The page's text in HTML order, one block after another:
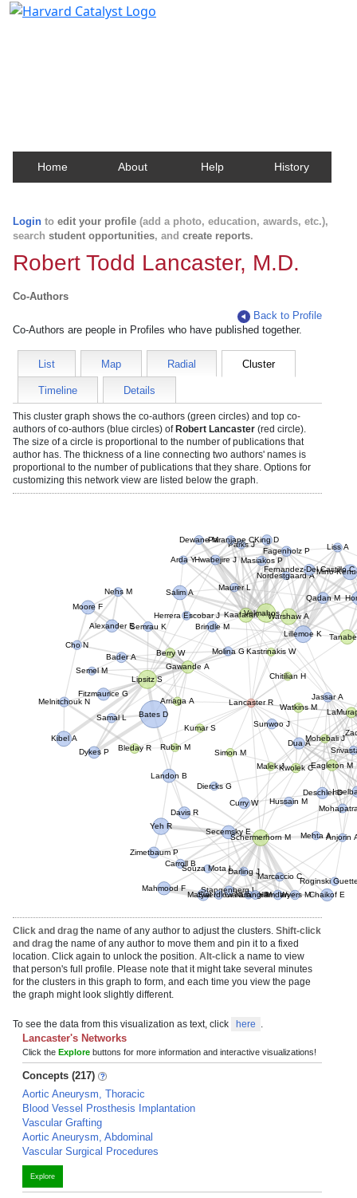
Home About Help History
Login to edit your profile (add a photo, education, awards, etc.),
search student opportunities, and create reports.
Robert Todd Lancaster, M.D.
Co-Authors
Back to Profile
Co-Authors are people in Profiles who have published together.
List Map Radial Cluster
Timeline Details
This cluster graph shows the co-authors (green circles) and top co-
authors of co-authors (blue circles) of Robert Lancaster (red circle).
The size of a circle is proportional to the number of publications that
author has. The thickness of a line connecting two authors' names is
proportional to the number of publications that they share. Options for
customizing this network view are listed below the graph.
Ciaramella M
Samal L
Nordestgaard A
Mino-
Kibel A
Nehs M
Masiakos P
Melnitchouk N
Roginski
Sunwoo J
Moore F
Liss A
Fitzmaurice G
Mahmood F
Zimetbaum P
Alexander E
Curry W
Diercks G
Yeh R
Semel M
Herrera Escobar J
Maurer L
Hussain M
Deschler D
Salim A
Carroll B
Brindle M
Parks J
Molina G
Cho N
Chaikof E
Paranjape C
Bader A
Dykes P
Bates D
Lillemoe K
Arda Y
Semrau K
Dua A
Matyal R
Jassar A
Qadan M
Mehta A
Dewane M
Anjorin
Davis R
Fernandez-Del Castillo C
Souza Mota L
Fagenholz P
King D
Landon B
Secemsky E
Hwabejire J
Hamdan A
Stangenberg L Wyers M
Swerdlow N
Marcaccio C
Darling J
Liang P
Kastrinakis W
Bleday R Rubin M
Kaafarani H
Berry W
Kumar S
Chitilian H
Lipsitz S
Watkins M
Arriaga A
Eagleton M
Velmahos GWarshaw A
Malek J
Simon M
Tanabe
Gawande A
Schermerhorn M
Kwolek C
Mohebali J
Lancaster R
Click and drag the name of any author to adjust the clusters. Shift-click
and drag the name of any author to move them and pin it to a fixed
location. Click again to unlock the position. Alt-click a name to view
that person's full profile. Please note that it might take several minutes
for the clusters in this graph to form, and each time you view the page
the graph might look slightly different.
To see the data from this visualization as text, click here .
Lancaster's Networks
Click the Explore buttons for more information and interactive visualizations!
Concepts (217)
Aortic Aneurysm, Thoracic
Blood Vessel Prosthesis Implantation
Vascular Grafting
Aortic Aneurysm, Abdominal
Vascular Surgical Procedures
Explore